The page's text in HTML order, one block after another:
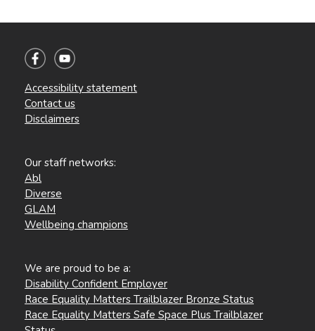
Accessibility statement
Contact us
Disclaimers
Our staff networks:
Abl
Diverse
GLAM
Wellbeing champions
We are proud to be a:
Disability Confident Employer
Race Equality Matters Trailblazer Bronze Status
Race Equality Matters Safe Space Plus Trailblazer